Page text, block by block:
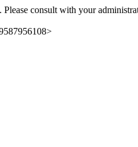
consult with your